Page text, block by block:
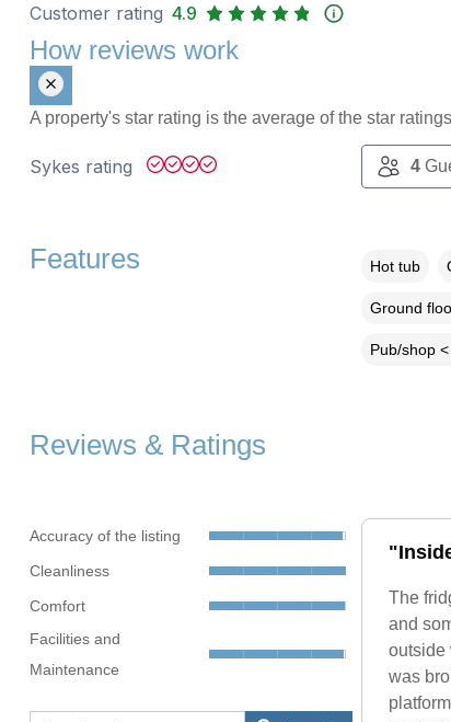
Customer rating 4.9
How reviews work
A property's star rating is the average of the star
Sykes rating 4
Features Hot tub
Ground
Pub/shop
Reviews & Ratings
Accuracy of the listing
Cleanliness
Comfort
Facilities and
Maintenance
The
and
outside
was